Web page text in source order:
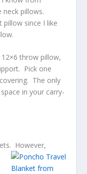
pillows.
since I like
throw pillow,
Pick one
The only
in your carry-
However,